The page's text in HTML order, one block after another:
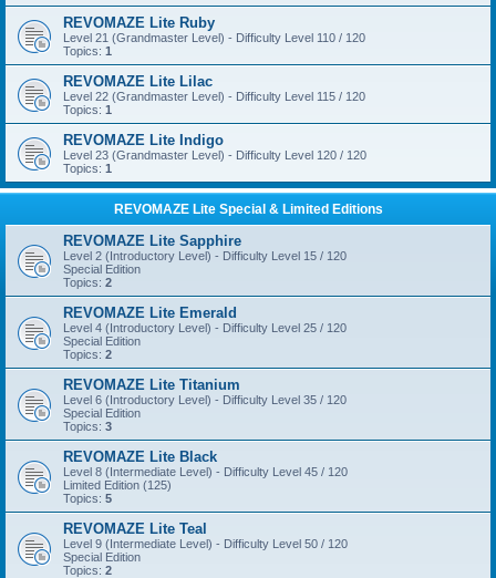
REVOMAZE Lite Ruby
Level 21 (Grandmaster Level) - Difficulty Level 110 / 120
Topics: 1
REVOMAZE Lite Lilac
Level 22 (Grandmaster Level) - Difficulty Level 115 / 120
Topics: 1
REVOMAZE Lite Indigo
Level 23 (Grandmaster Level) - Difficulty Level 120 / 120
Topics: 1
REVOMAZE Lite Special & Limited Editions
REVOMAZE Lite Sapphire
Level 2 (Introductory Level) - Difficulty Level 15 / 120
Special Edition
Topics: 2
REVOMAZE Lite Emerald
Level 4 (Introductory Level) - Difficulty Level 25 / 120
Special Edition
Topics: 2
REVOMAZE Lite Titanium
Level 6 (Introductory Level) - Difficulty Level 35 / 120
Special Edition
Topics: 3
REVOMAZE Lite Black
Level 8 (Intermediate Level) - Difficulty Level 45 / 120
Limited Edition (125)
Topics: 5
REVOMAZE Lite Teal
Level 9 (Intermediate Level) - Difficulty Level 50 / 120
Special Edition
Topics: 2